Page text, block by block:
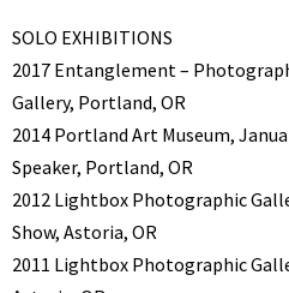
SOLO EXHIBITIONS
2017 Entanglement –
Gallery, Portland, OR
2014 Portland Art Museum,
Speaker, Portland, OR
2012 Lightbox Photographic
Show, Astoria, OR
2011 Lightbox Photographic